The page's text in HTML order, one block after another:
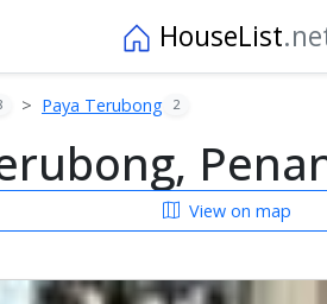
HouseList
Paya Terubong 2
View on map